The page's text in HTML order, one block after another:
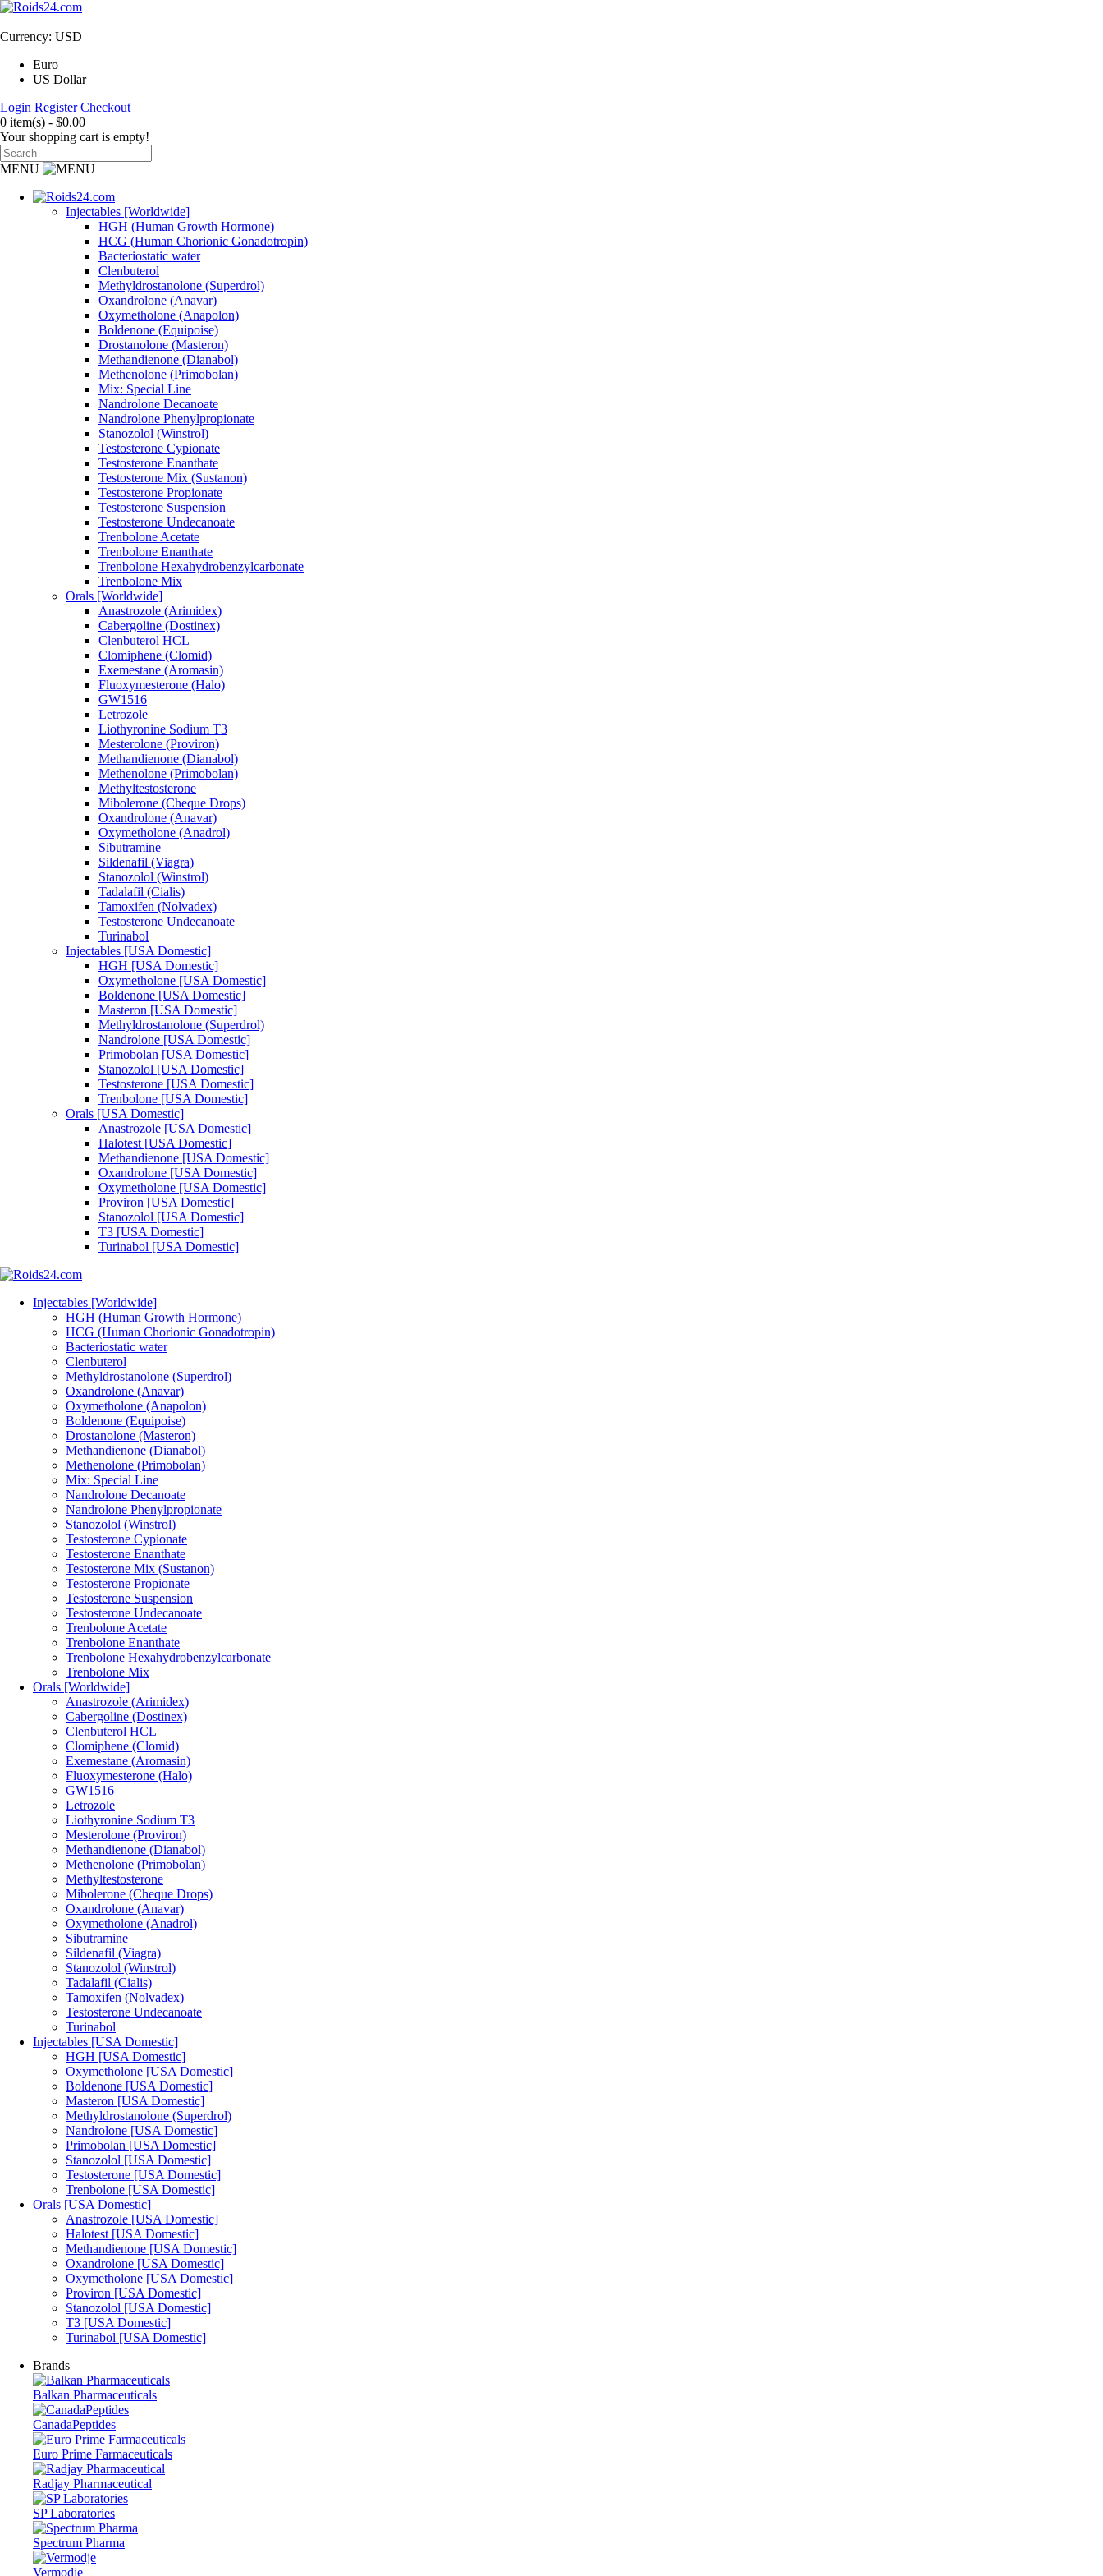
Currency: USD
Euro
US Dollar
Login Register Checkout
0 item(s) - $0.00
Your shopping cart is empty!
MENU
Injectables [Worldwide]
HGH (Human Growth Hormone)
HCG (Human Chorionic Gonadotropin)
Bacteriostatic water
Clenbuterol
Methyldrostanolone (Superdrol)
Oxandrolone (Anavar)
Oxymetholone (Anapolon)
Boldenone (Equipoise)
Drostanolone (Masteron)
Methandienone (Dianabol)
Methenolone (Primobolan)
Mix: Special Line
Nandrolone Decanoate
Nandrolone Phenylpropionate
Stanozolol (Winstrol)
Testosterone Cypionate
Testosterone Enanthate
Testosterone Mix (Sustanon)
Testosterone Propionate
Testosterone Suspension
Testosterone Undecanoate
Trenbolone Acetate
Trenbolone Enanthate
Trenbolone Hexahydrobenzylcarbonate
Trenbolone Mix
Orals [Worldwide]
Anastrozole (Arimidex)
Cabergoline (Dostinex)
Clenbuterol HCL
Clomiphene (Clomid)
Exemestane (Aromasin)
Fluoxymesterone (Halo)
GW1516
Letrozole
Liothyronine Sodium T3
Mesterolone (Proviron)
Methandienone (Dianabol)
Methenolone (Primobolan)
Methyltestosterone
Mibolerone (Cheque Drops)
Oxandrolone (Anavar)
Oxymetholone (Anadrol)
Sibutramine
Sildenafil (Viagra)
Stanozolol (Winstrol)
Tadalafil (Cialis)
Tamoxifen (Nolvadex)
Testosterone Undecanoate
Turinabol
Injectables [USA Domestic]
HGH [USA Domestic]
Oxymetholone [USA Domestic]
Boldenone [USA Domestic]
Masteron [USA Domestic]
Methyldrostanolone (Superdrol)
Nandrolone [USA Domestic]
Primobolan [USA Domestic]
Stanozolol [USA Domestic]
Testosterone [USA Domestic]
Trenbolone [USA Domestic]
Orals [USA Domestic]
Anastrozole [USA Domestic]
Halotest [USA Domestic]
Methandienone [USA Domestic]
Oxandrolone [USA Domestic]
Oxymetholone [USA Domestic]
Proviron [USA Domestic]
Stanozolol [USA Domestic]
T3 [USA Domestic]
Turinabol [USA Domestic]
Injectables [Worldwide]
HGH (Human Growth Hormone)
HCG (Human Chorionic Gonadotropin)
Bacteriostatic water
Clenbuterol
Methyldrostanolone (Superdrol)
Oxandrolone (Anavar)
Oxymetholone (Anapolon)
Boldenone (Equipoise)
Drostanolone (Masteron)
Methandienone (Dianabol)
Methenolone (Primobolan)
Mix: Special Line
Nandrolone Decanoate
Nandrolone Phenylpropionate
Stanozolol (Winstrol)
Testosterone Cypionate
Testosterone Enanthate
Testosterone Mix (Sustanon)
Testosterone Propionate
Testosterone Suspension
Testosterone Undecanoate
Trenbolone Acetate
Trenbolone Enanthate
Trenbolone Hexahydrobenzylcarbonate
Trenbolone Mix
Orals [Worldwide]
Anastrozole (Arimidex)
Cabergoline (Dostinex)
Clenbuterol HCL
Clomiphene (Clomid)
Exemestane (Aromasin)
Fluoxymesterone (Halo)
GW1516
Letrozole
Liothyronine Sodium T3
Mesterolone (Proviron)
Methandienone (Dianabol)
Methenolone (Primobolan)
Methyltestosterone
Mibolerone (Cheque Drops)
Oxandrolone (Anavar)
Oxymetholone (Anadrol)
Sibutramine
Sildenafil (Viagra)
Stanozolol (Winstrol)
Tadalafil (Cialis)
Tamoxifen (Nolvadex)
Testosterone Undecanoate
Turinabol
Injectables [USA Domestic]
HGH [USA Domestic]
Oxymetholone [USA Domestic]
Boldenone [USA Domestic]
Masteron [USA Domestic]
Methyldrostanolone (Superdrol)
Nandrolone [USA Domestic]
Primobolan [USA Domestic]
Stanozolol [USA Domestic]
Testosterone [USA Domestic]
Trenbolone [USA Domestic]
Orals [USA Domestic]
Anastrozole [USA Domestic]
Halotest [USA Domestic]
Methandienone [USA Domestic]
Oxandrolone [USA Domestic]
Oxymetholone [USA Domestic]
Proviron [USA Domestic]
Stanozolol [USA Domestic]
T3 [USA Domestic]
Turinabol [USA Domestic]
Brands
Balkan Pharmaceuticals
CanadaPeptides
Euro Prime Farmaceuticals
Radjay Pharmaceutical
SP Laboratories
Spectrum Pharma
Vermodje